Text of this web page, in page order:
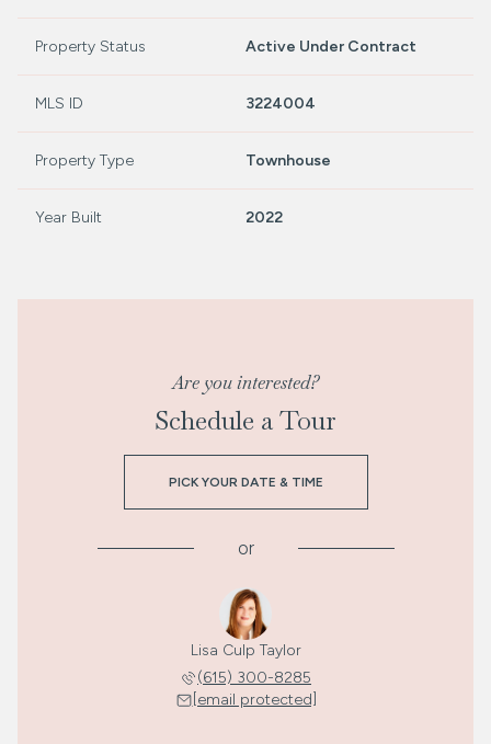
Property Status Active Under Contract
MLS ID 3224004
Property Type Townhouse
Year Built 2022
Are you interested?
Schedule a Tour
PICK YOUR DATE & TIME
or
Lisa Culp Taylor
(615) 300-8285
[email protected]